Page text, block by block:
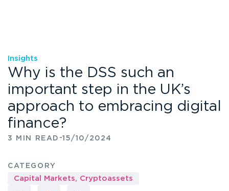
Insights
Why is the DSS such an
important step in the UK’s
approach to embracing digital
finance?
3 MIN READ -15/10/2024
CATEGORY
Capital Markets Cryptoassets